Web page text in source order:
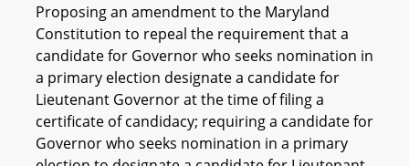
Proposing an amendment to the Maryland
Constitution to repeal the requirement that a
candidate for Governor who seeks nomination in
a primary election designate a candidate for
Lieutenant Governor at the time of filing a
certificate of candidacy; requiring a candidate for
Governor who seeks nomination in a primary